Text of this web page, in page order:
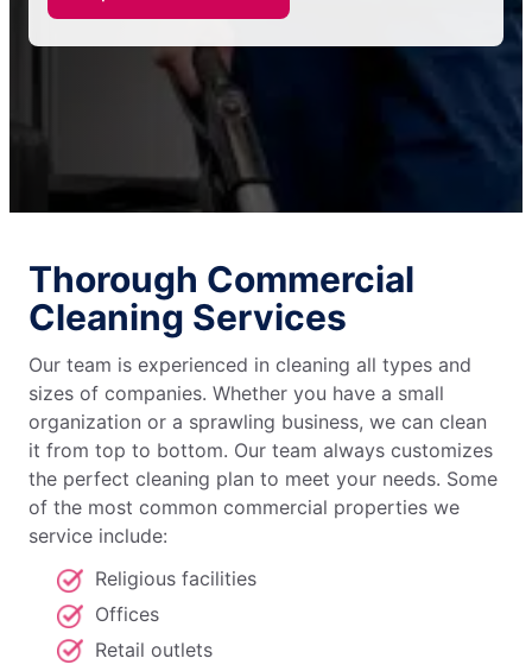
Thorough Commercial
Cleaning Services
Our team is experienced in cleaning all types and
sizes of companies. Whether you have a small
organization or a sprawling business, we can clean
it from top to bottom. Our team always customizes
the perfect cleaning plan to meet your needs. Some
of the most common commercial properties we
service include:
Religious facilities
Offices
Retail outlets